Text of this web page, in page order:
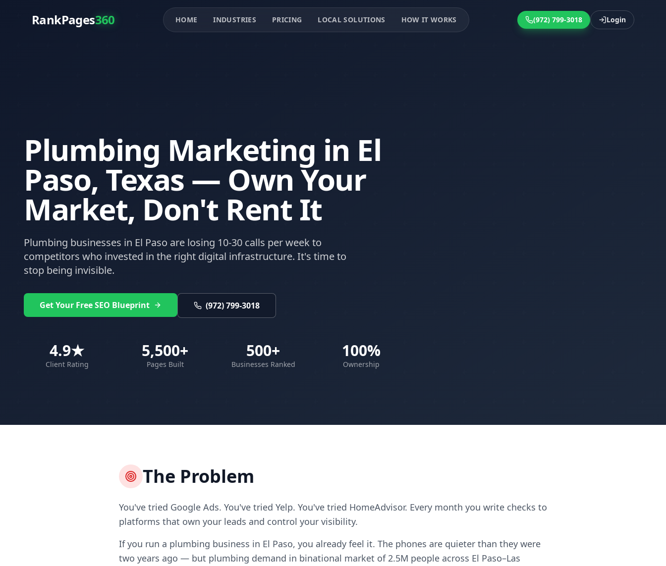
RankPages360 HOME INDUSTRIES PRICING LOCAL SOLUTIONS HOW IT WORKS (972) 799-3018 Login
Plumbing Marketing in El
Paso, Texas — Own Your
Market, Don't Rent It
Plumbing businesses in El Paso are losing 10-30 calls per week to
competitors who invested in the right digital infrastructure. It's time to
stop being invisible.
Get Your Free SEO Blueprint (972) 799-3018
4.9★
Client Rating
5,500+
Pages Built
500+
Businesses Ranked
100%
Ownership
The Problem
You've tried Google Ads. You've tried Yelp. You've tried HomeAdvisor. Every month you write checks to
platforms that own your leads and control your visibility.
If you run a plumbing business in El Paso, you already feel it. The phones are quieter than they were
two years ago — but plumbing demand in binational market of 2.5M people across El Paso–Las